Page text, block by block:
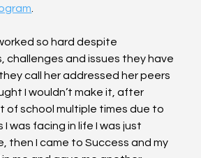
so hard despite
challenges and issues they have
call her addressed her peers
I wouldn’t make it, after
of school multiple times due to
was facing in life I was just
then I came to Success and my